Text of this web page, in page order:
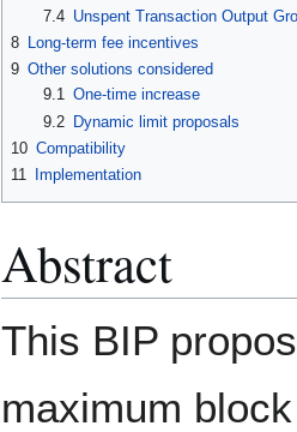
7.4 Unspent Transaction Output
8
Long-term fee incentives
9 Other solutions considered
9.1 One-time increase
9.2 Dynamic limit proposals
10 Compatibility
11
Implementation
Abstract
This BIP
maximum